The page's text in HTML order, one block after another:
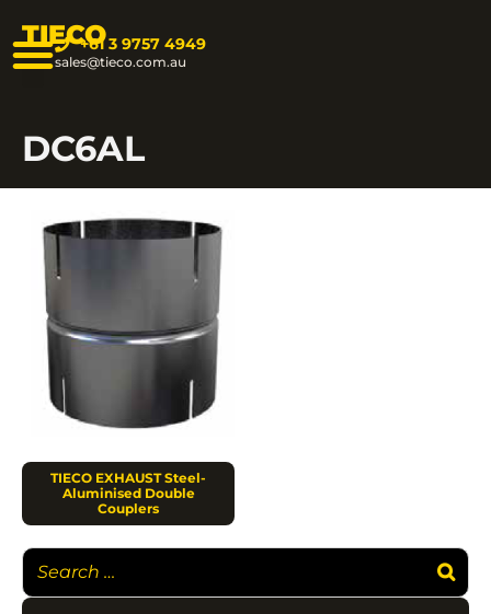
TIECO+61 3 9757 4949
sales@tieco.com.au
DC6AL
TIECO EXHAUST Steel-
Aluminised Double
Couplers